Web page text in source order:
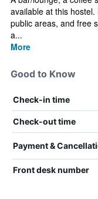
available at this
public areas, and free
a...
More
Good to Know
Check-in time
Check-out time
Payment &
Front desk number